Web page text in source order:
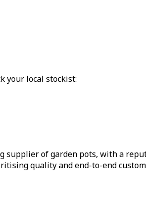
your local stockist:
supplier of garden pots, with a
quality and end-to-end